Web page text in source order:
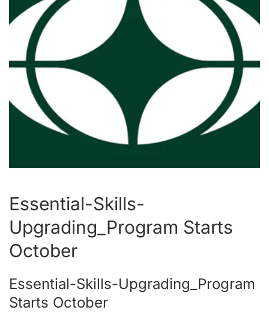
Essential-Skills-
Upgrading_Program Starts
October
Essential-Skills-Upgrading_Program
Starts October